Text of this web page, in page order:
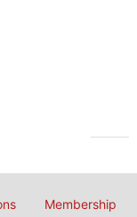
Membership